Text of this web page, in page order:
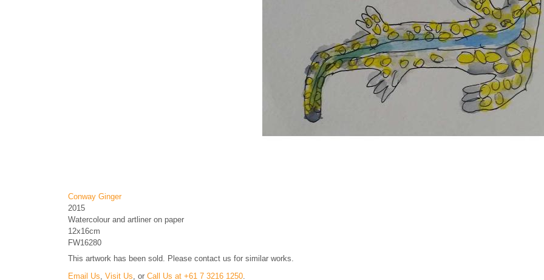
Conway Ginger
2015
Watercolour and artliner on paper
12x16cm
FW16280
This artwork has been sold. Please contact us for similar works.
Email Us Visit Us , or Call Us at +61 7 3216 1250